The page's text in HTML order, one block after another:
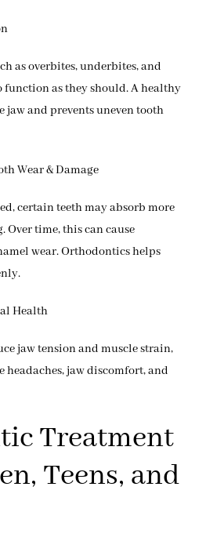
as overbites, underbites, and
function as they should. A healthy
jaw and prevents uneven tooth
Wear & Damage
certain teeth may absorb more
Over time, this can cause
wear. Orthodontics helps
Health
jaw tension and muscle strain,
jaw discomfort, and
Treatment
Teens, and